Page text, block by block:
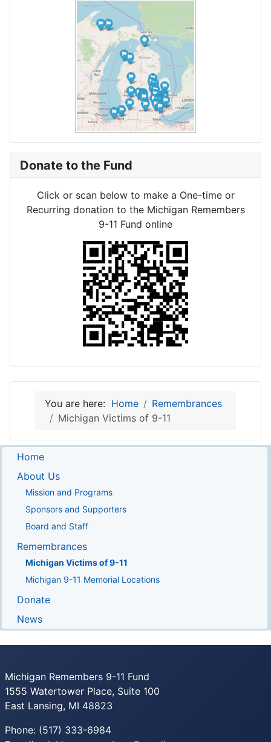
Donate to the Fund
Click or scan below to make a One-time or
Recurring donation to the Michigan Remembers
9-11 Fund online
You are here: Home
Remembrances
Michigan Victims of 9-11
Home
About Us
Mission and Programs
Sponsors and Supporters
Board and Staff
Remembrances
Michigan Victims of 9-11
Michigan 9-11 Memorial Locations
Donate
News
Michigan Remembers 9-11 Fund
1555 Watertower Place, Suite 100
East Lansing, MI 48823
Phone: (517) 333-6984